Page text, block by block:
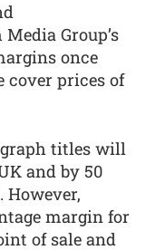
Group’s
once
cover prices of
titles will
and by 50
However,
margin for
of sale and